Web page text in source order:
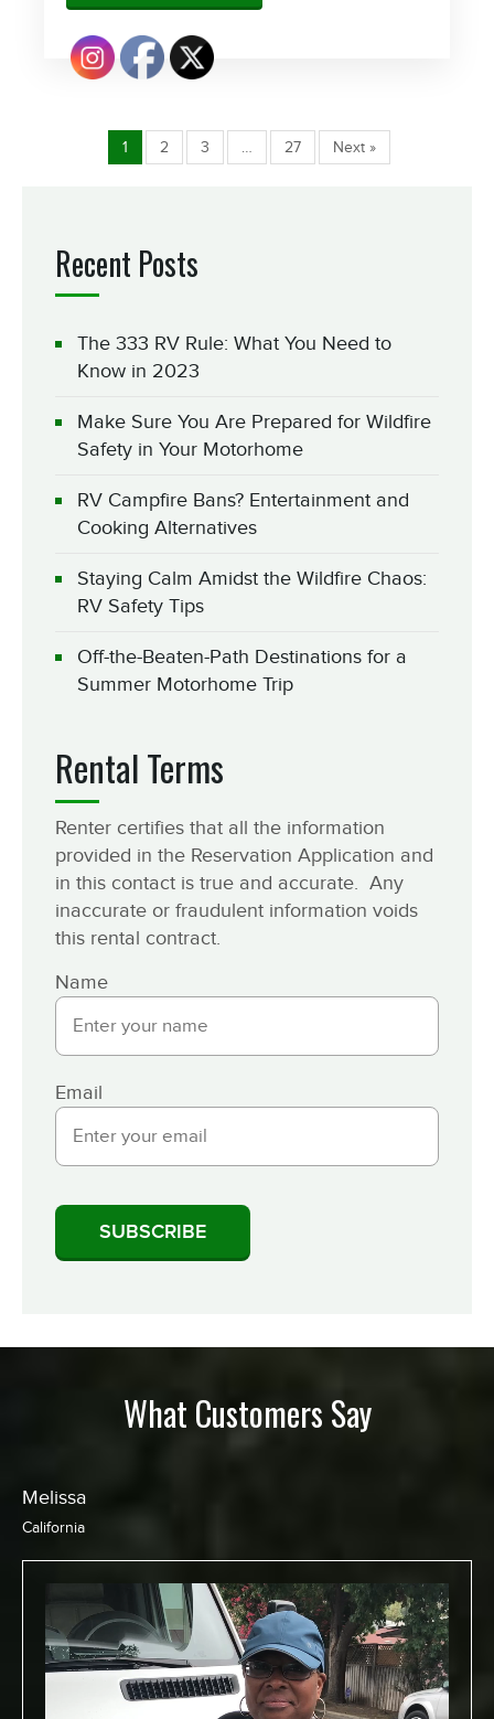
1 2 3 27 Next »
Recent Posts
The 333 RV Rule: What You Need to
Know in 2023
Make Sure You Are Prepared for Wildfire
Safety in Your Motorhome
RV Campfire Bans? Entertainment and
Cooking Alternatives
Staying Calm Amidst the Wildfire Chaos:
RV Safety Tips
Off-the-Beaten-Path Destinations for a
Summer Motorhome Trip
Rental Terms
Renter certifies that all the information
provided in the Reservation Application and
in this contact is true and accurate. Any
inaccurate or fraudulent information voids
this rental contract.
Name
Email
What Customers Say
Chris
California